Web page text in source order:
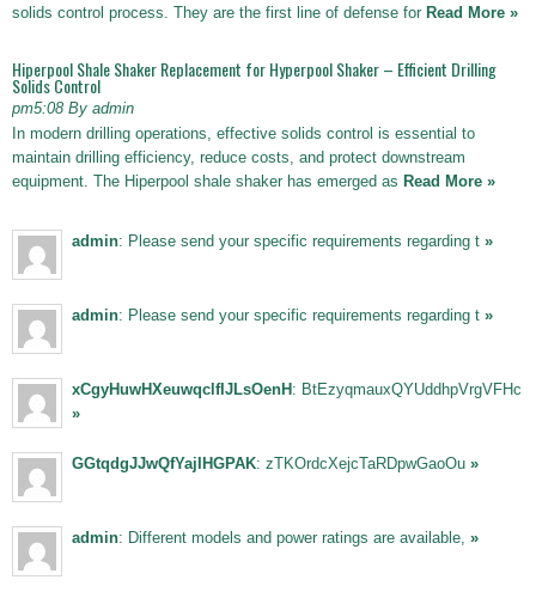
solids control process. They are the first line of defense for Read More »
Hiperpool Shale Shaker Replacement for Hyperpool Shaker – Efficient Drilling
Solids Control
pm5:08 By admin
In modern drilling operations, effective solids control is essential to
maintain drilling efficiency, reduce costs, and protect downstream
equipment. The Hiperpool shale shaker has emerged as Read More »
admin: Please send your specific requirements regarding t »
admin: Please send your specific requirements regarding t »
xCgyHuwHXeuwqclfIJLsOenH : BtEzyqmauxQYUddhpVrgVFHc
»
GGtqdgJJwQfYajIHGPAK: zTKOrdcXejcTaRDpwGaoOu »
admin: Different models and power ratings are available, »